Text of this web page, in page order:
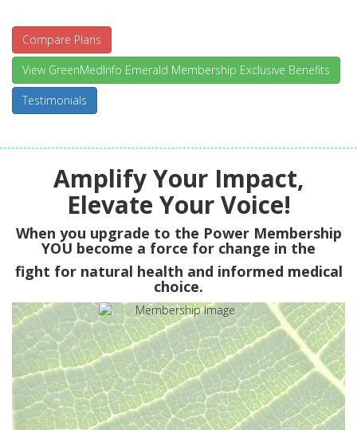
Compare Plans
View GreenMedInfo Emerald Membership Exclusive Benefits
Testimonials
Amplify Your Impact,
Elevate Your Voice!
When you upgrade to the Power Membership
YOU become a force for change in the
fight for natural health and informed medical
choice.